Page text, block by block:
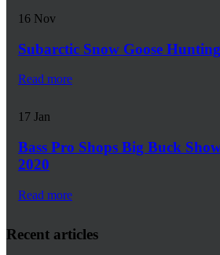
16 Nov
Subarctic Snow Goose
Read more
17 Jan
Bass Pro Shops Big Buck
2020
Read more
Recent articles